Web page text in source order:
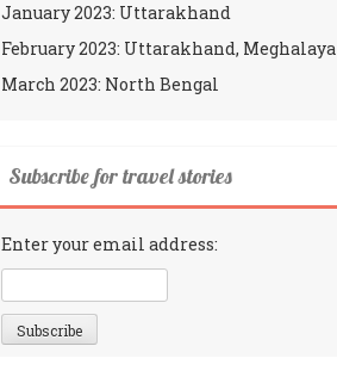
January 2023: Uttarakhand
February 2023: Uttarakhand, Meghalaya
March 2023: North Bengal
Subscribe for travel stories
Enter your email address: